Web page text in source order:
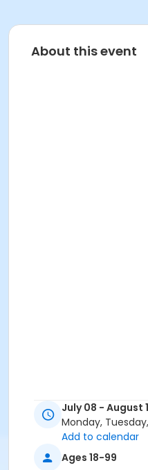
About this event
July 08 - August
Monday,
Add to calendar
Ages 18-99